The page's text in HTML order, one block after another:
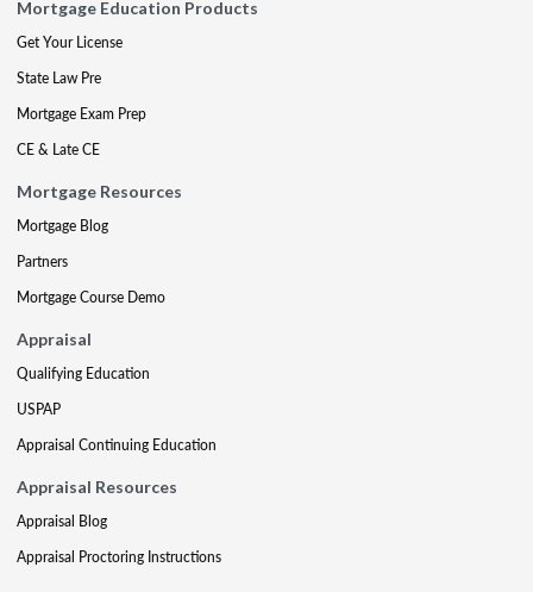
Mortgage Education Products
Get Your License
State Law Pre
Mortgage Exam Prep
CE & Late CE
Mortgage Resources
Mortgage Blog
Partners
Mortgage Course Demo
Appraisal
Qualifying Education
USPAP
Appraisal Continuing Education
Appraisal Resources
Appraisal Blog
Appraisal Proctoring Instructions